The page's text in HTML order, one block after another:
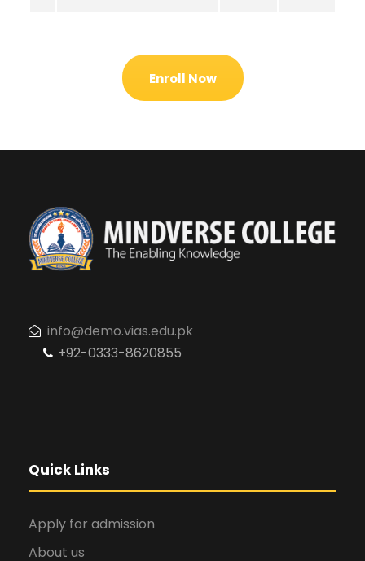
Enroll Now
info@demo.vias.edu.pk
+92-0333-8620855
Quick Links
Apply for admission
About us